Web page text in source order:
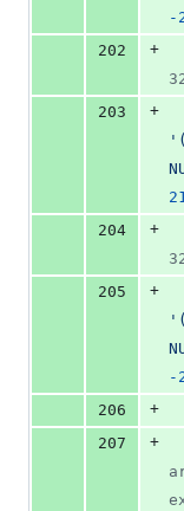
-
202
+
203
+
204
+
205
+
-
206
+
207
+